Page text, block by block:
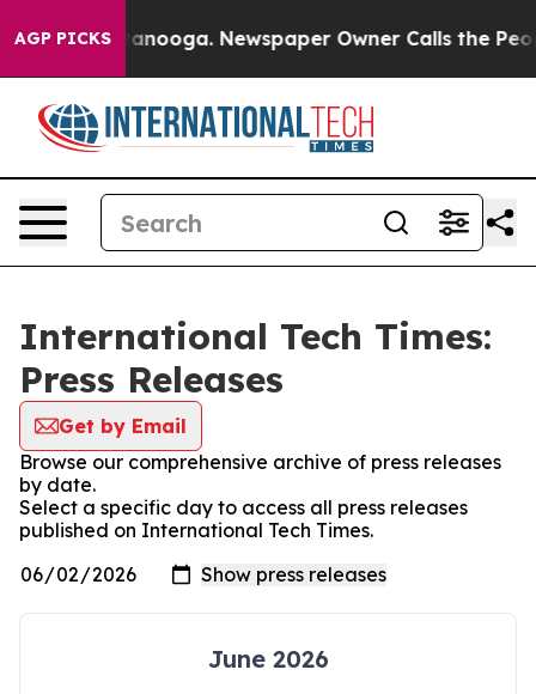
AGP PICKS
in Chattanooga. Newspaper Owner Calls the
International Tech Times:
Press Releases
Get by Email
Browse our comprehensive archive of press releases
by date.
Select a specific day to access all press releases
published on International Tech Times.
June 2026